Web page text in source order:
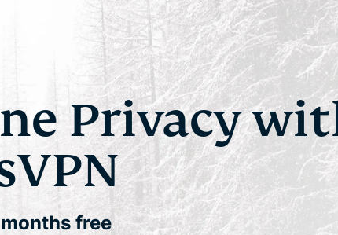
Privacy
free